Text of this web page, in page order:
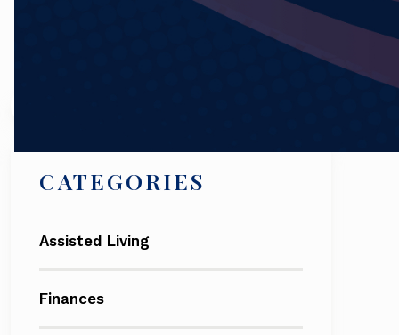
CATEGORIES
Assisted Living
Finances